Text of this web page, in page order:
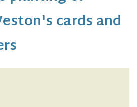
cards and